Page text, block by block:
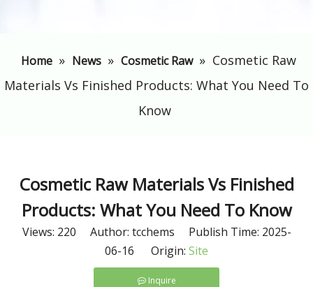
Home » News » Cosmetic Raw » ​Cosmetic Raw
Materials Vs Finished Products: What You Need To
Know
​Cosmetic Raw Materials Vs Finished
Products: What You Need To Know
Views: 220 Author: tcchems Publish Time: 2025-
06-16 Origin: Site
Inquire